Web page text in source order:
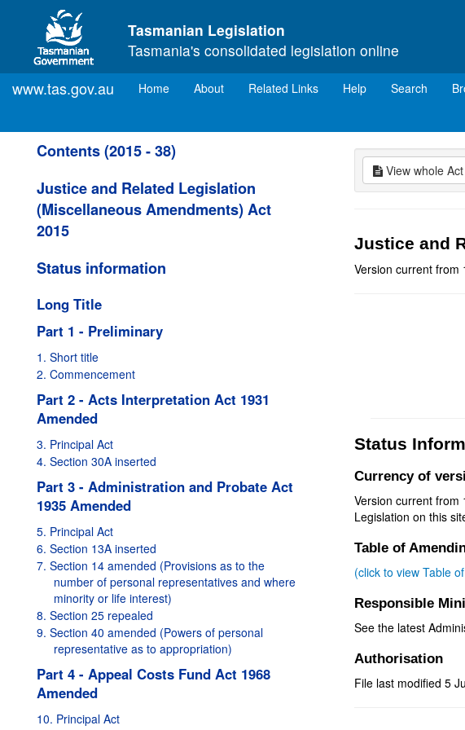
Skip to main content
Tasmanian Legislation
Tasmania's consolidated legislation online
www.tas.gov.au Home(current)
About Related Links Help Search
Contents (2015 - 38)
Justice and Related Legislation
(Miscellaneous Amendments) Act
2015
Status information
Long Title
Part 1 - Preliminary
1. Short title
2. Commencement
Part 2 - Acts Interpretation Act 1931
Amended
3. Principal Act
4. Section 30A inserted
Part 3 - Administration and Probate Act
1935 Amended
5. Principal Act
6. Section 13A inserted
7. Section 14 amended (Provisions as to the
number of personal representatives and where
minority or life interest)
8. Section 25 repealed
9. Section 40 amended (Powers of personal
representative as to appropriation)
Part 4 - Appeal Costs Fund Act 1968
Amended
10. Principal Act
View whole Act
Justice and
Version current from
Status
Currency of
Version current from
Legislation on this
Table of
(click to view Table
Responsible
See the latest
Authorisation
File last modified 5